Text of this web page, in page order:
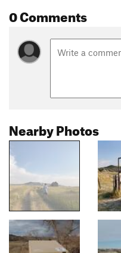
0 Comments
Nearby Photos